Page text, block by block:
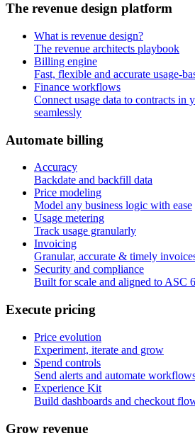
The revenue design platform
What is revenue design?
The revenue architects playbook
Billing engine
Fast, flexible and accurate usage-
Finance workflows
Connect usage data to contracts in
seamlessly
Automate billing
Accuracy
Backdate and backfill data
Price modeling
Model any business logic with ease
Usage metering
Track usage granularly
Invoicing
Granular, accurate & timely
Security and compliance
Built for scale and aligned to ASC
Execute pricing
Price evolution
Experiment, iterate and grow
Spend controls
Send alerts and automate
Experience Kit
Build dashboards and checkout
Grow revenue